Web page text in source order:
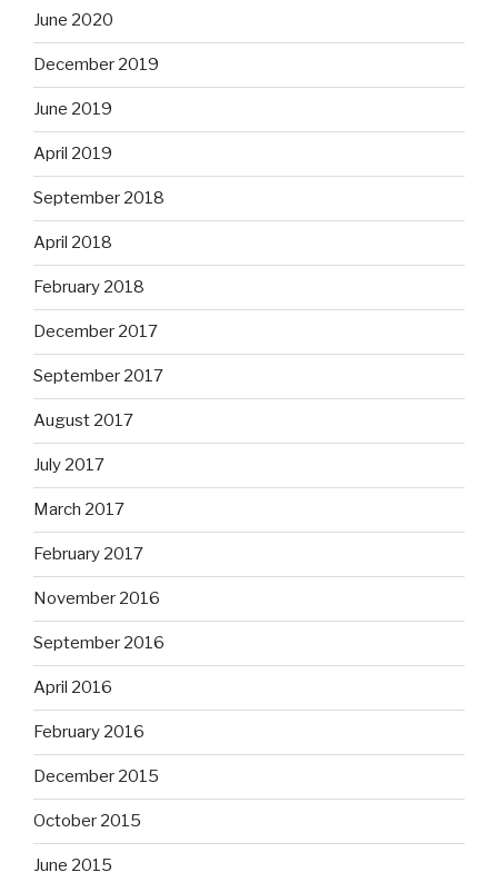
June 2020
December 2019
June 2019
April 2019
September 2018
April 2018
February 2018
December 2017
September 2017
August 2017
July 2017
March 2017
February 2017
November 2016
September 2016
April 2016
February 2016
December 2015
October 2015
June 2015